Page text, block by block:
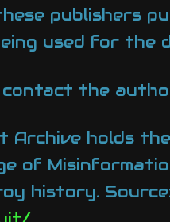
publishers
used for the
contact the
Archive holds
of
history.